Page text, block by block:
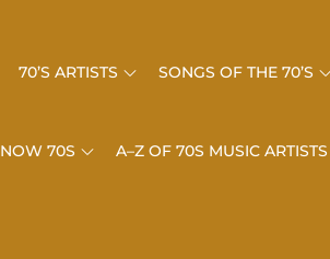
70’S ARTISTS SONGS OF THE 70’S
NOW 70S A–Z OF 70S MUSIC ARTISTS